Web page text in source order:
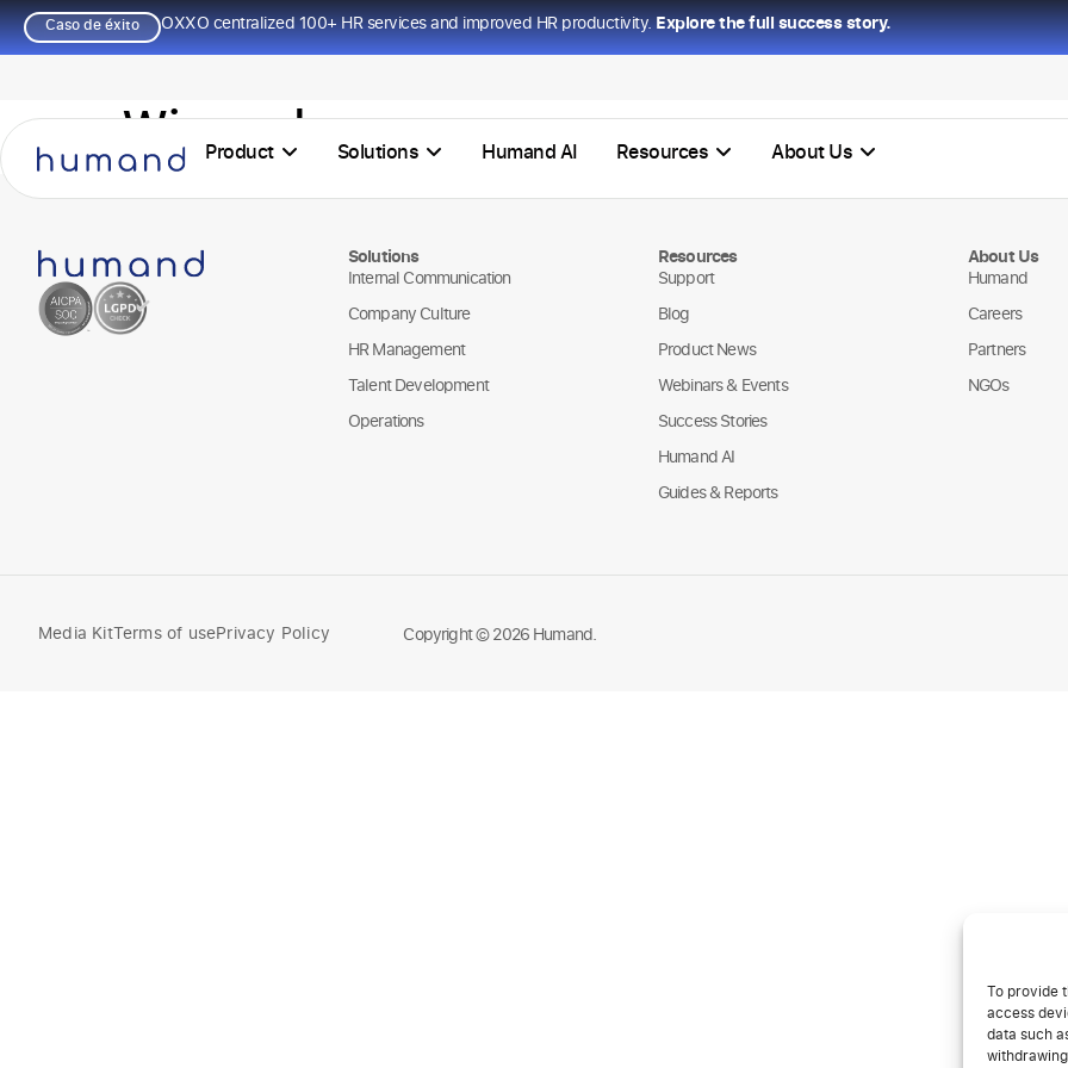
To provide
access
data such
Caso de éxito OXXO centralized 100+ HR services and improved HR productivity.Explore the full success story.
Product Solutions Humand AI Resources About Us
Winpack
Solutions
Internal Communication
Company Culture
HR Management
Talent Development
Operations
Resources
Support
Blog
Product News
Webinars & Events
Success Stories
Humand AI
Guides & Reports
About Us
Humand
Careers
Partners
NGOs
Media KitTerms of usePrivacy Policy Copyright © 2026 Humand.